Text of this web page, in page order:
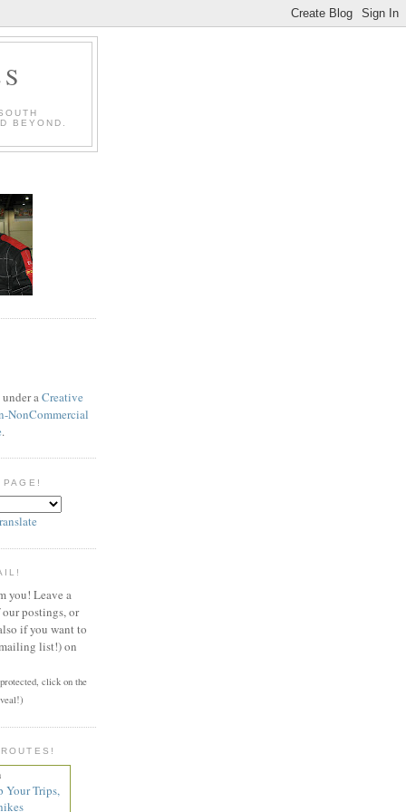
BEYOND.
aCreative
NonCommercial
.
PAGE!
you! Leave a
postings, or
if you want to
list!) on
click on the